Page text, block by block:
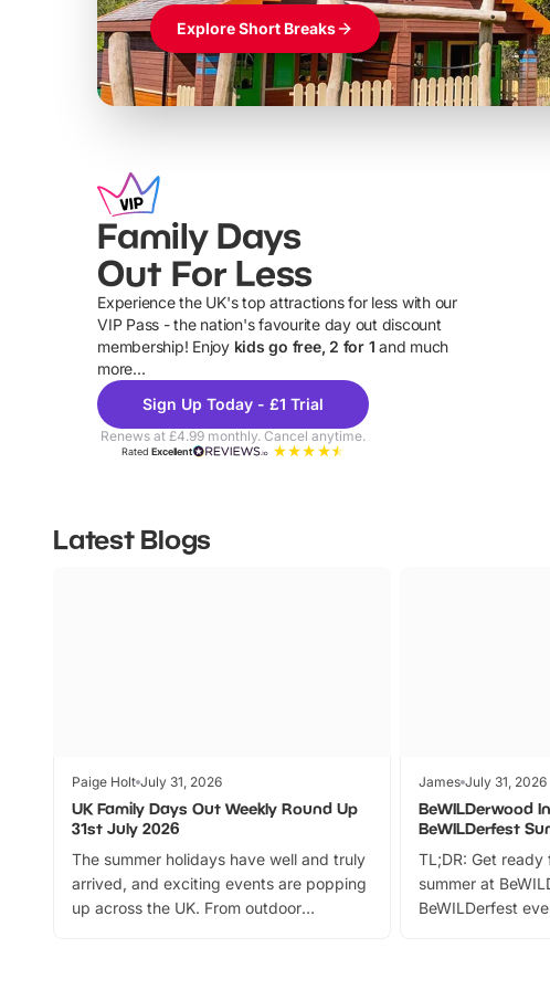
Explore Short Breaks
Family Days
Out For Less
Experience the UK's top attractions for less with our
VIP Pass - the nation's favourite day out discount
membership! Enjoy kids go free, 2 for 1 and much
more...
Sign Up Today - £1 Trial
Renews at £4.99 monthly. Cancel anytime.
RatedExcellent
Latest Blogs
Paige Holt July 31, 2026
UK Family Days Out Weekly Round Up
31st July 2026
The summer holidays have well and truly
arrived, and exciting events are popping
up across the UK. From outdoor
James July 31, 2026
BeWILDerwood
BeWILDerfest
TL;DR: Get
summer at
BeWILDerfest
can grab a